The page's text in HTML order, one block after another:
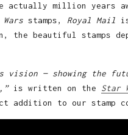
actually million years
stamps, Royal Mail
the beautiful stamps
vision — showing the
is written on the Star
addition to our stamp